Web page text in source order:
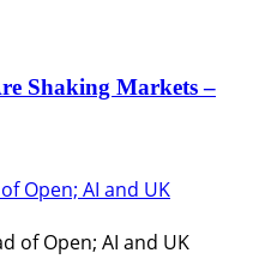
Shaking Markets –
Open; AI and UK